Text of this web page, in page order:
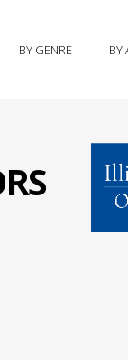
BY GENRE BY